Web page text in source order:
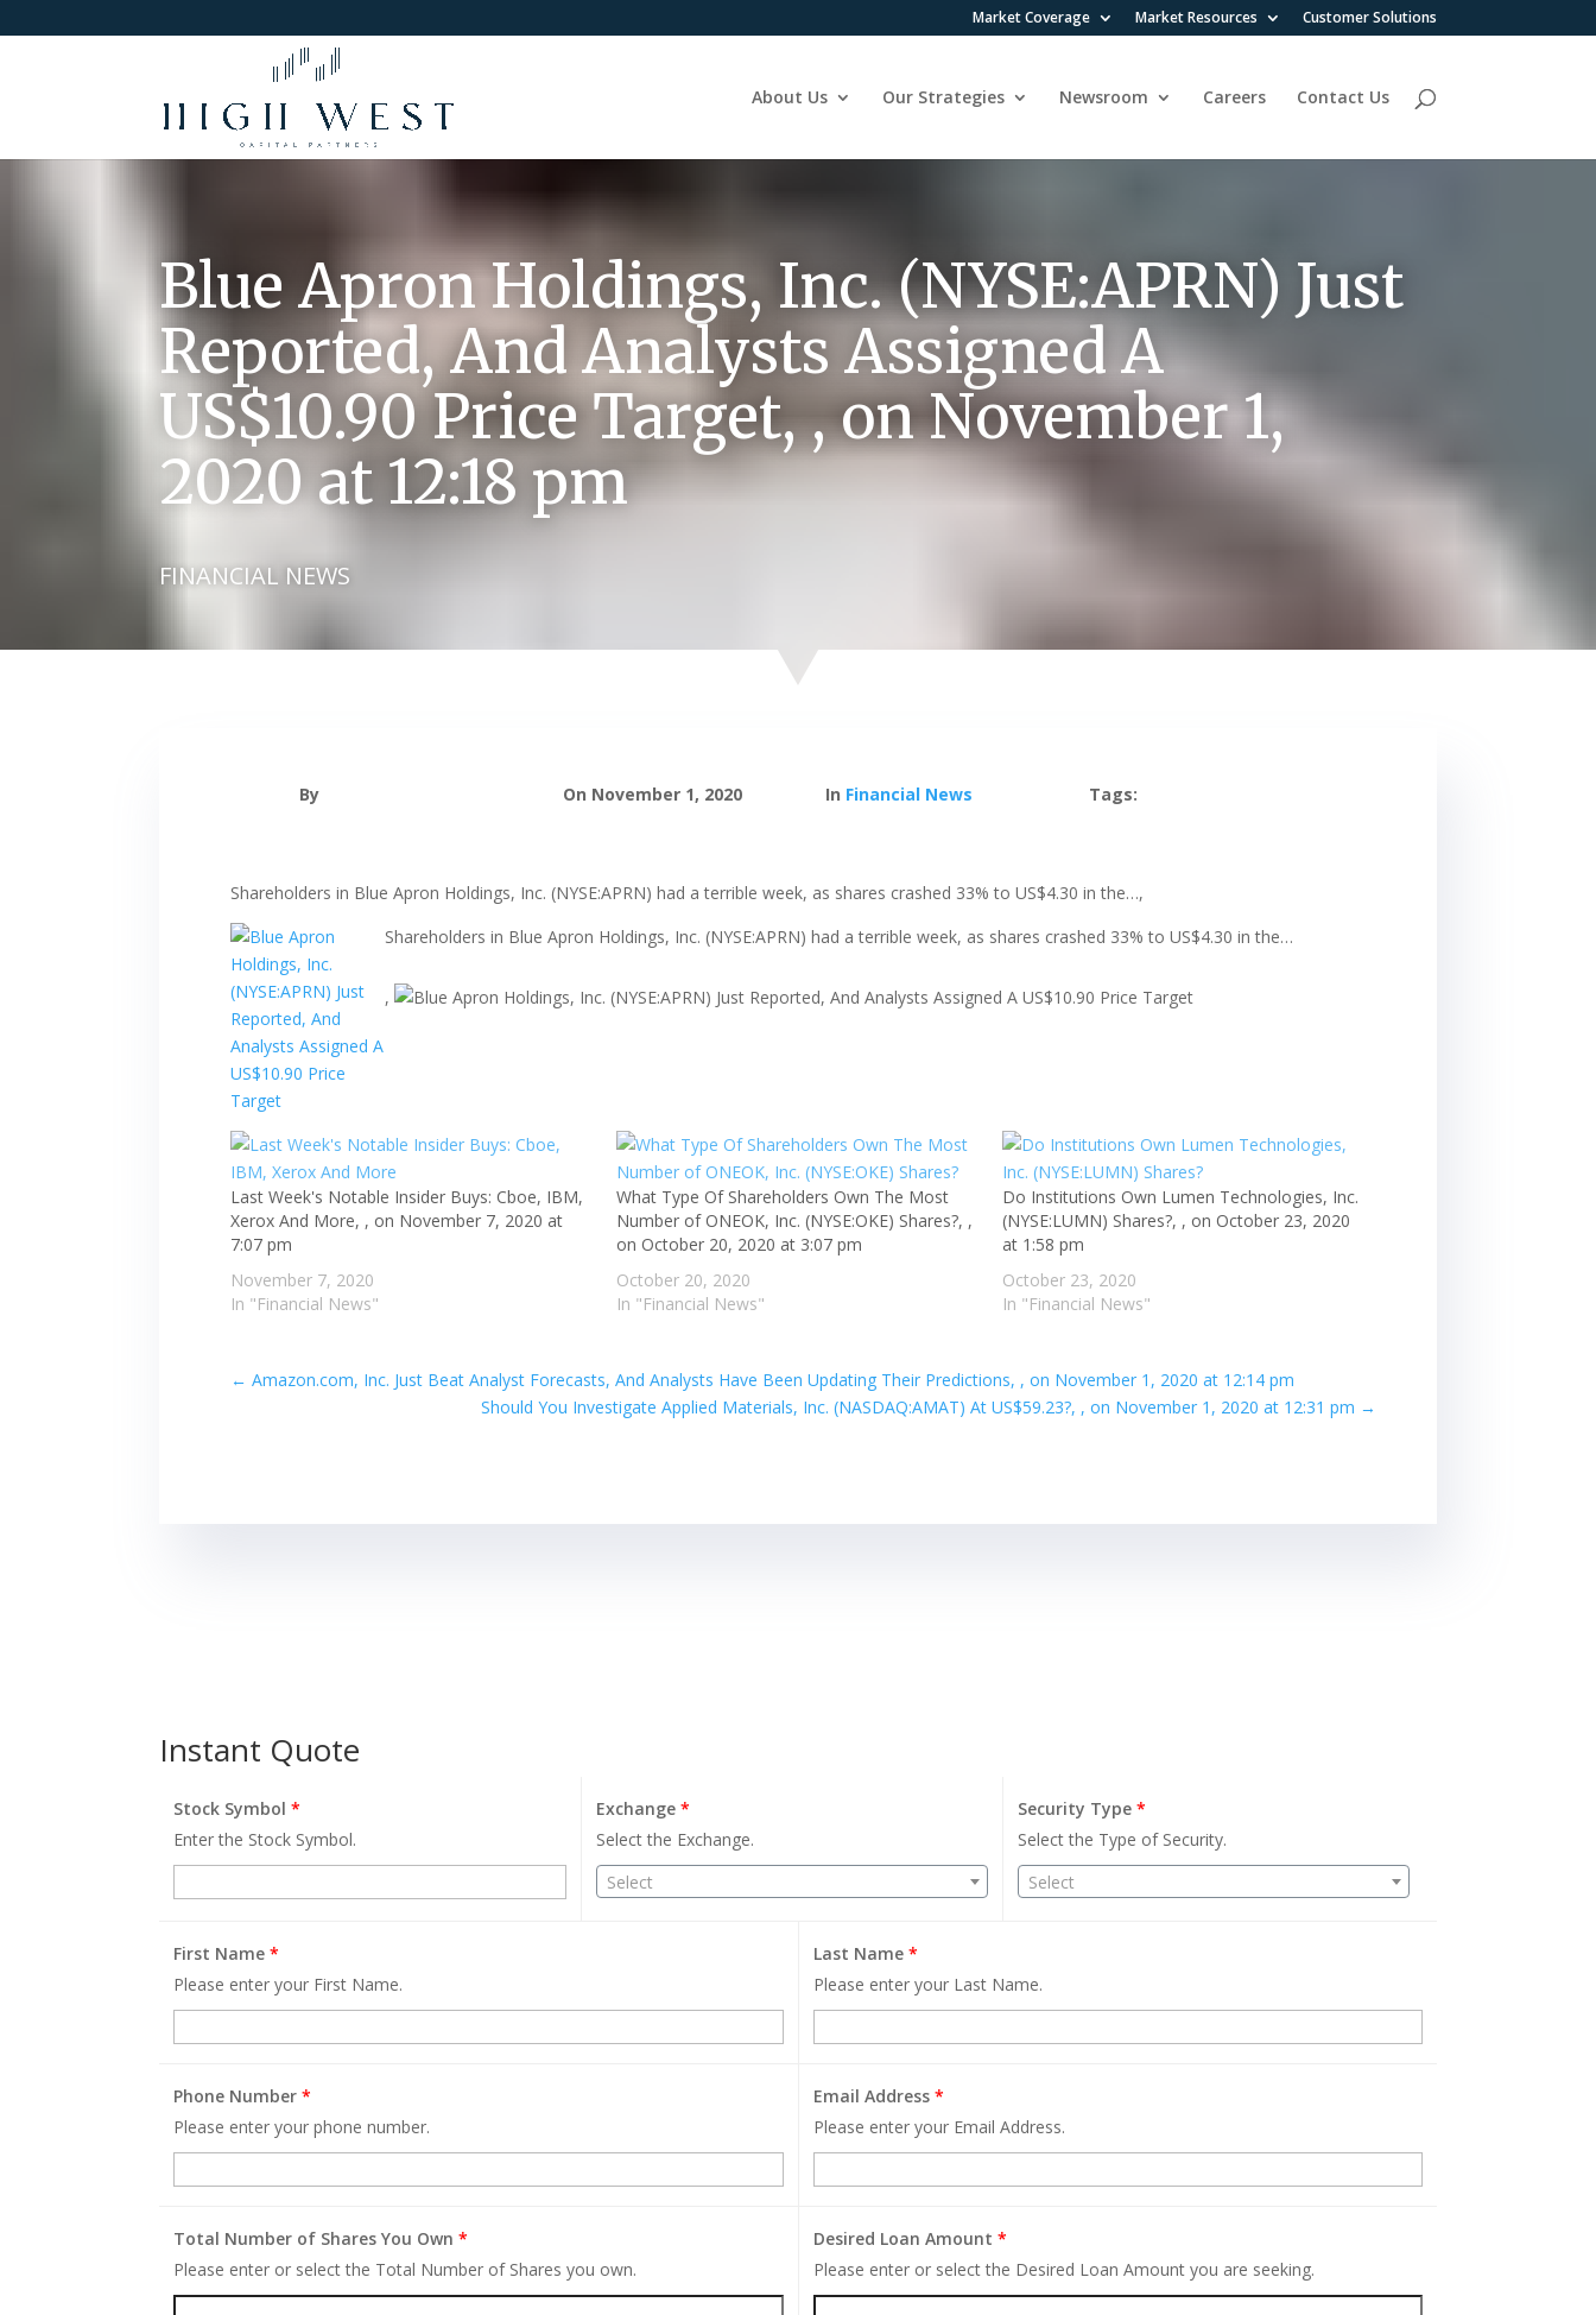
Market Coverage Market Resources Customer Solutions
About Us Our Strategies Newsroom Careers Contact Us
Blue Apron Holdings, Inc. (NYSE:APRN) Just
Reported, And Analysts Assigned A
US$10.90 Price Target, , on November 1,
2020 at 12:18 pm
FINANCIAL NEWS
By On November 1, 2020 In Financial News Tags:
Shareholders in Blue Apron Holdings, Inc. (NYSE:APRN) had a terrible week, as shares crashed 33% to US$4.30 in the…,
Shareholders in Blue Apron Holdings, Inc. (NYSE:APRN) had a terrible week, as shares crashed 33% to US$4.30 in the…
,
Last Week's Notable Insider Buys: Cboe, IBM,
Xerox And More, , on November 7, 2020 at
7:07 pm
November 7, 2020
In "Financial News"
What Type Of Shareholders Own The Most
Number of ONEOK, Inc. (NYSE:OKE) Shares?, ,
on October 20, 2020 at 3:07 pm
October 20, 2020
In "Financial News"
Do Institutions Own Lumen Technologies, Inc.
(NYSE:LUMN) Shares?, , on October 23, 2020
at 1:58 pm
October 23, 2020
In "Financial News"
←Amazon.com, Inc. Just Beat Analyst Forecasts, And Analysts Have Been Updating Their Predictions, , on November 1, 2020 at 12:14 pm
Should You Investigate Applied Materials, Inc. (NASDAQ:AMAT) At US$59.23?, , on November 1, 2020 at 12:31 pm →
Instant Quote
Stock Symbol*
Enter the Stock Symbol.
Exchange*
Select the Exchange.
Select
Security Type *
Select the Type of Security.
Select
First Name*
Please enter your First Name.
Last Name *
Please enter your Last Name.
Phone Number*
Please enter your phone number.
Email Address *
Please enter your Email Address.
Total Number of Shares You Own*
Please enter or select the Total Number of Shares you own.
Desired Loan Amount *
Please enter or select the Desired Loan Amount you are seeking.